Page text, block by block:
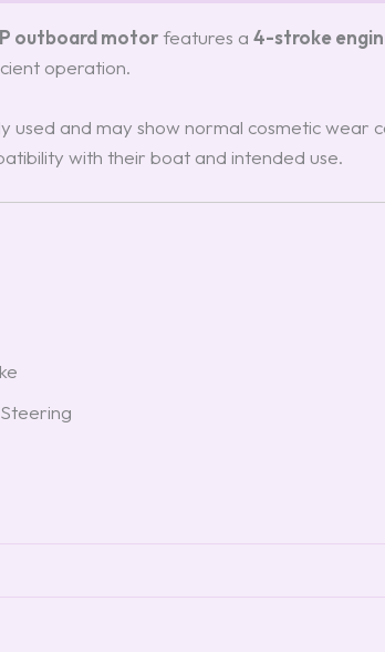
outboard motorfeatures a 4-stroke
operation.
used and may show normal cosmetic
with their boat and intended use.